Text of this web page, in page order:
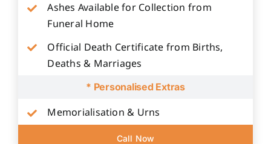
Ashes Available for Collection from
Funeral Home
Official Death Certificate from Births,
Deaths & Marriages
* Personalised Extras
Memorialisation & Urns
Call Now